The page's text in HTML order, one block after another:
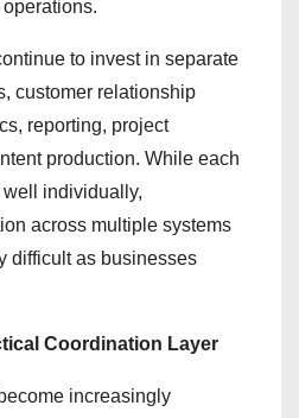
to invest in separate
customer relationship
reporting, project
production. While each
individually,
across multiple systems
difficult as businesses
Coordination Layer
increasingly